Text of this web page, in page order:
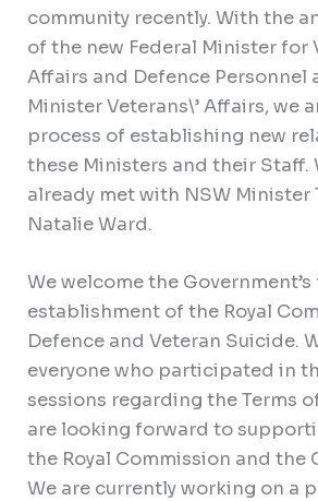
community recently. With the
of the new Federal Minister for
Affairs and Defence Personnel
Minister Veterans\’ Affairs, we
process of establishing new
these Ministers and their Staff.
already met with NSW Minister
Natalie Ward.
We welcome the
establishment of the Royal
Defence and Veteran Suicide.
everyone who participated in
sessions regarding the Terms
are looking forward to
the Royal Commission and the
We are currently working on a